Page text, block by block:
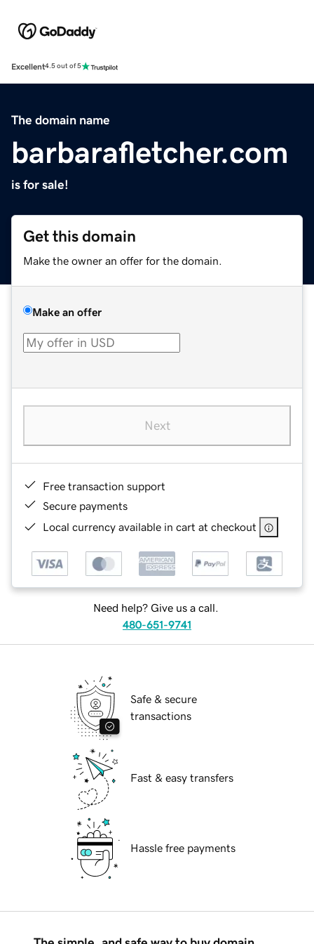
Excellent4.5 out of 5
The domain name
barbarafletcher.com
is for sale!
Get this domain
Make the owner an offer for the domain.
Make an offer
Next
Free transaction support
Secure payments
Local currency available in cart at checkout
Need help? Give us a call.
480-651-9741
Safe & secure
transactions
Fast & easy transfers
Hassle free payments